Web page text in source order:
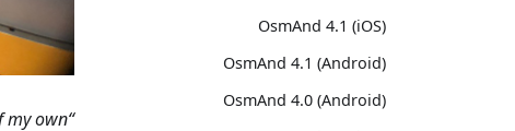
OsmAnd 4.1 (iOS)
OsmAnd 4.1 (Android)
OsmAnd 4.0 (Android)
“I tried various applications, but I think only
my own